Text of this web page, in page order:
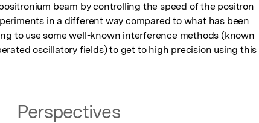
beam by controlling the speed of the positron
in a different way compared to what has been
to use some well-known interference methods (known
oscillatory fields) to get to high precision using this
Perspectives